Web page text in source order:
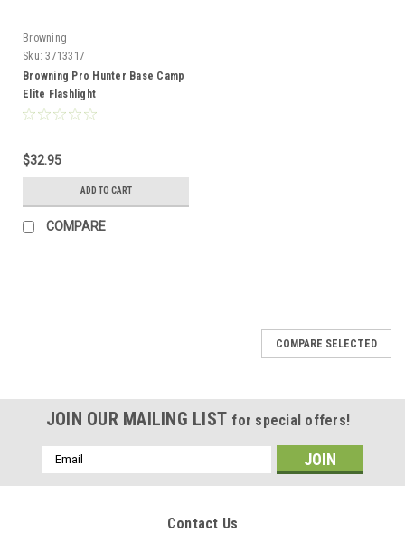
Browning
Sku: 3713317
Browning Pro Hunter Base Camp
Elite Flashlight
$32.95
ADD TO CART
COMPARE
COMPARE SELECTED
JOIN OUR MAILING LIST for special offers!
Email
Address
Contact Us